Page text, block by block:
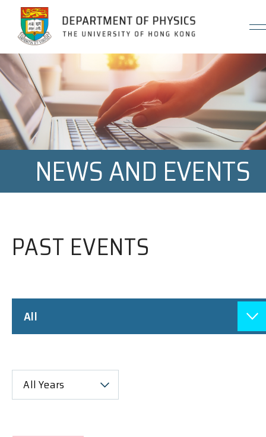
Jump to Content (Click Enter)
NEWS AND EVENTS
PAST EVENTS
All
All Years